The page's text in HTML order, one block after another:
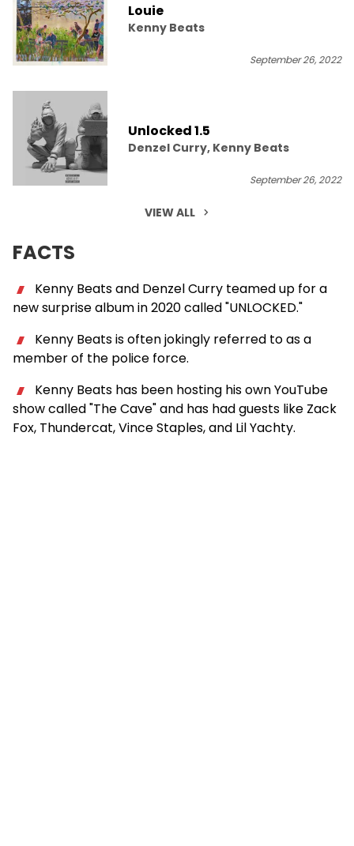
Louie
Kenny Beats
September 26, 2022
Unlocked 1.5
Denzel Curry, Kenny Beats
September 26, 2022
VIEW ALL
FACTS
Kenny Beats and Denzel Curry teamed up for a
new surprise album in 2020 called "UNLOCKED."
Kenny Beats is often jokingly referred to as a
member of the police force.
Kenny Beats has been hosting his own YouTube
show called "The Cave" and has had guests like Zack
Fox, Thundercat, Vince Staples, and Lil Yachty.